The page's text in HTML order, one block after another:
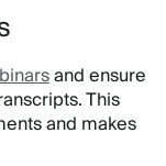
and ensure
This
and makes